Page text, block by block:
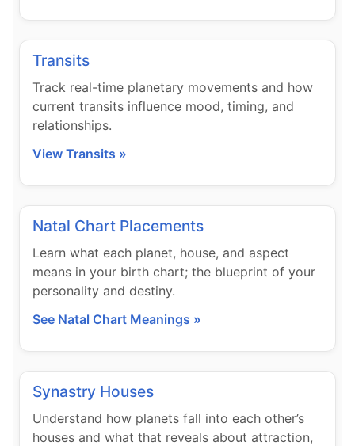
Transits
Track real-time planetary movements and how
current transits influence mood, timing, and
relationships.
View Transits »
Natal Chart Placements
Learn what each planet, house, and aspect
means in your birth chart; the blueprint of your
personality and destiny.
See Natal Chart Meanings »
Synastry Houses
Understand how planets fall into each other’s
houses and what that reveals about attraction,